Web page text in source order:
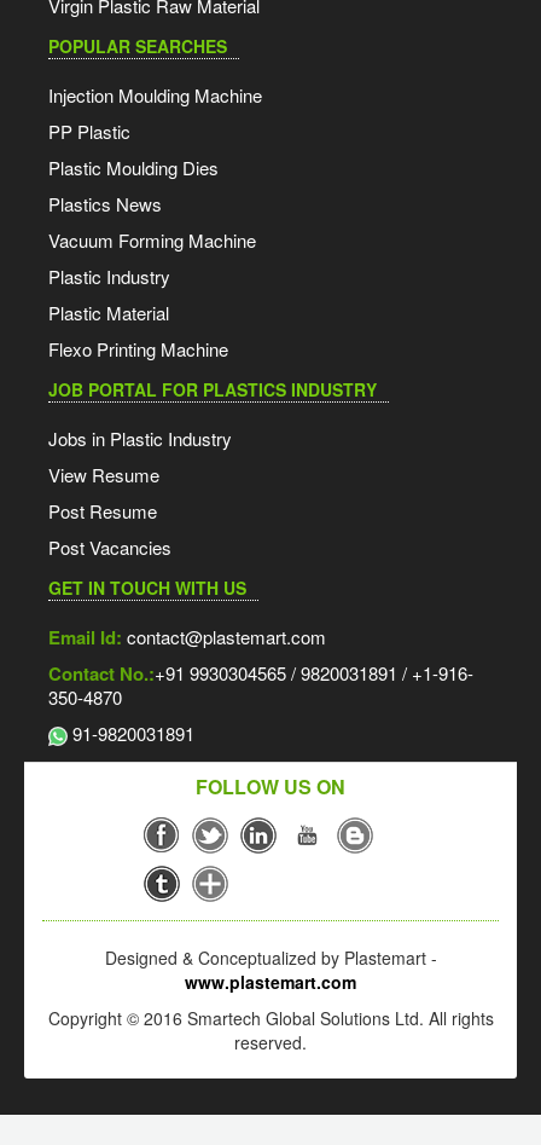
Virgin Plastic Raw Material
POPULAR SEARCHES
Injection Moulding Machine
PP Plastic
Plastic Moulding Dies
Plastics News
Vacuum Forming Machine
Plastic Industry
Plastic Material
Flexo Printing Machine
JOB PORTAL FOR PLASTICS INDUSTRY
Jobs in Plastic Industry
View Resume
Post Resume
Post Vacancies
GET IN TOUCH WITH US
Email Id: contact@plastemart.com
Contact No.:+91 9930304565 / 9820031891 / +1-916-
350-4870
91-9820031891
FOLLOW US ON
Designed & Conceptualized by Plastemart -
www.plastemart.com
Copyright © 2016 Smartech Global Solutions Ltd. All rights
reserved.